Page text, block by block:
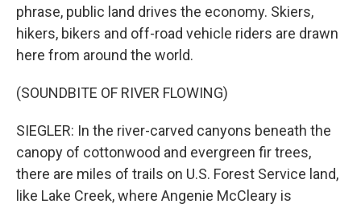
phrase, public land drives the economy. Skiers,
hikers, bikers and off-road vehicle riders are drawn
here from around the world.
(SOUNDBITE OF RIVER FLOWING)
SIEGLER: In the river-carved canyons beneath the
canopy of cottonwood and evergreen fir trees,
there are miles of trails on U.S. Forest Service land,
like Lake Creek, where Angenie McCleary is